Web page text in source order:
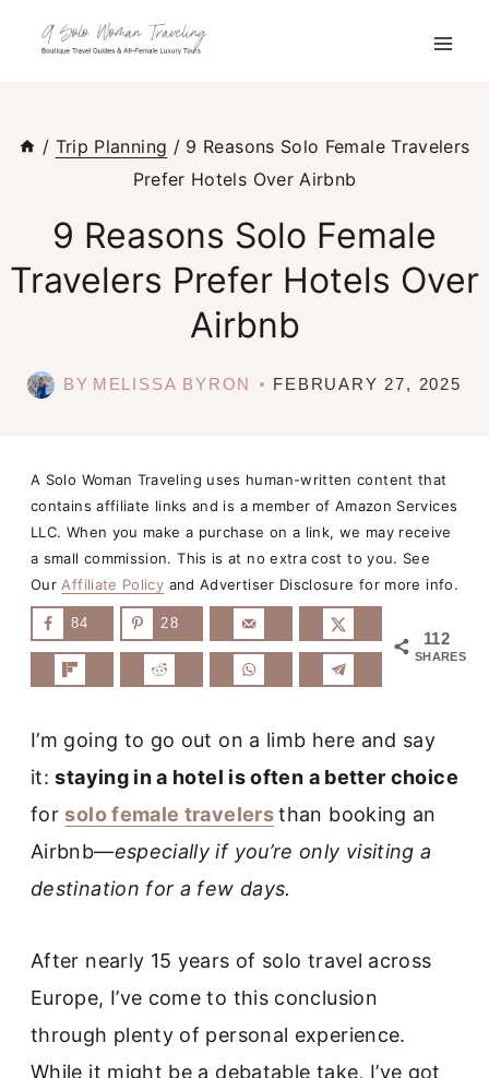
/ Trip Planning / 9 Reasons Solo Female Travelers
Prefer Hotels Over Airbnb
9 Reasons Solo Female
Travelers Prefer Hotels Over
Airbnb
BY MELISSA BYRON FEBRUARY 27, 2025
A Solo Woman Traveling uses human-written content that
contains affiliate links and is a member of Amazon Services
LLC. When you make a purchase on a link, we may receive
a small commission. This is at no extra cost to you. See
Our Affiliate Policy and Advertiser Disclosure for more info.
112
SHARES
84 28
I’m going to go out on a limb here and say
it:staying in a hotel is often a better choice
forsolo female travelers than booking an
Airbnb—especially if you’re only visiting a
destination for a few days.
After nearly 15 years of solo travel across
Europe, I’ve come to this conclusion
through plenty of personal experience.
While it might be a debatable take, I’ve got